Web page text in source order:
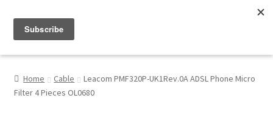
My Account
Home Cable
Leacom PMF320P-UK1Rev.0A ADSL Phone Micro
Filter 4 Pieces OL0680